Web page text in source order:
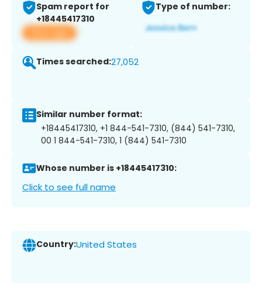
Spam report for
+18445417310
View app
Type of number:
Times searched:27,052
Similar number format:
+18445417310, +1 844-541-7310, (844) 541-7310,
00 1 844-541-7310, 1 (844) 541-7310
Whose number is +18445417310:
Click to see full name
Country:United States